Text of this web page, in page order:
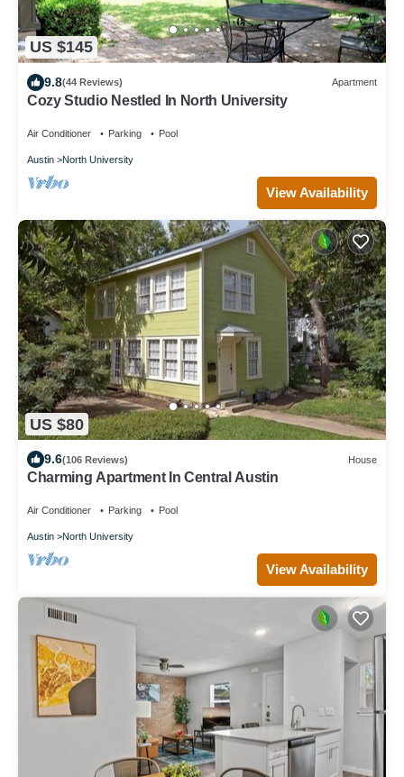
US $145
9.8(44 Reviews) Apartment
Cozy Studio Nestled In North University
Air Conditioner Parking Pool
Austin North University
View Availability
US $80
9.6(106 Reviews) House
Charming Apartment In Central Austin
Air Conditioner Parking Pool
Austin North University
View Availability